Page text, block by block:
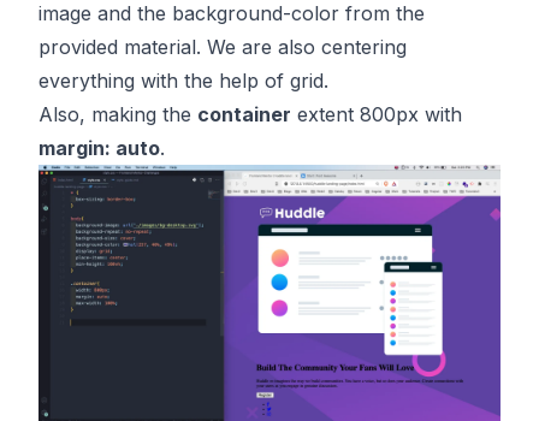
image and the background-color from the
provided material. We are also centering
everything with the help of grid.
Also, making the container extent 800px with
margin: auto.